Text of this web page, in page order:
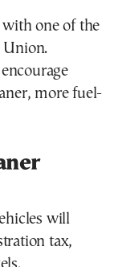
with one of the
Union.
more fuel-
will
tax,